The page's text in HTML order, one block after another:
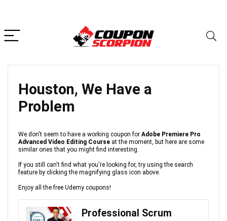
Houston, We Have a
Problem
We don't seem to have a working coupon for Adobe Premiere Pro
Advanced Video Editing Course at the moment, but here are some
similar ones that you might find interesting.
If you still can't find what you're looking for, try using the search
feature by clicking the magnifying glass icon above.
Enjoy all the free Udemy coupons!
Professional Scrum